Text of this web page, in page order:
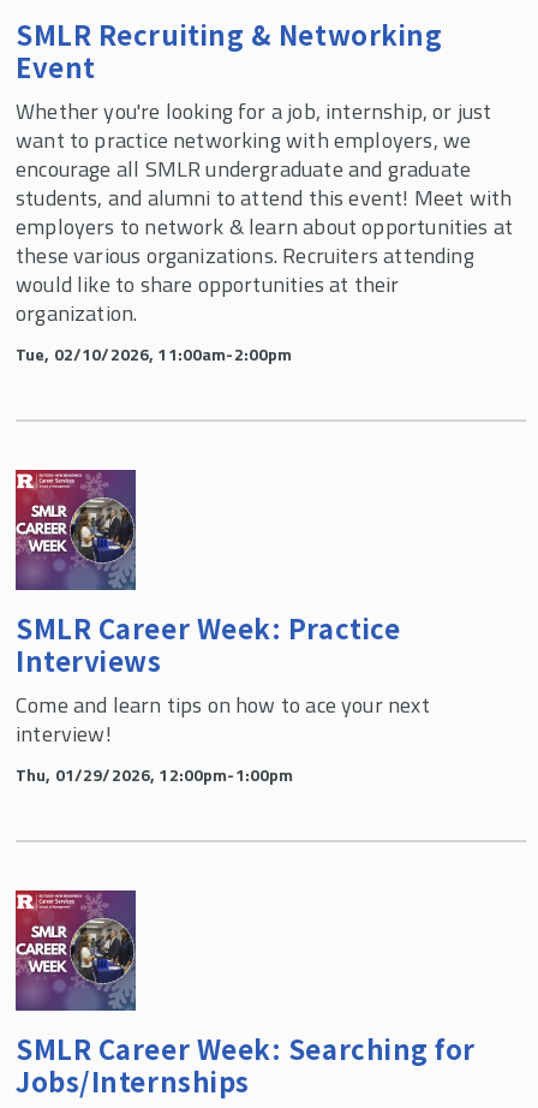
SMLR Recruiting & Networking
Event
Whether you're looking for a job, internship, or just
want to practice networking with employers, we
encourage all SMLR undergraduate and graduate
students, and alumni to attend this event! Meet with
employers to network & learn about opportunities at
these various organizations. Recruiters attending
would like to share opportunities at their
organization.
Tue, 02/10/2026, 11:00am-2:00pm
SMLR Career Week: Practice
Interviews
Come and learn tips on how to ace your next
interview!
Thu, 01/29/2026, 12:00pm-1:00pm
SMLR Career Week: Searching for
Jobs/Internships